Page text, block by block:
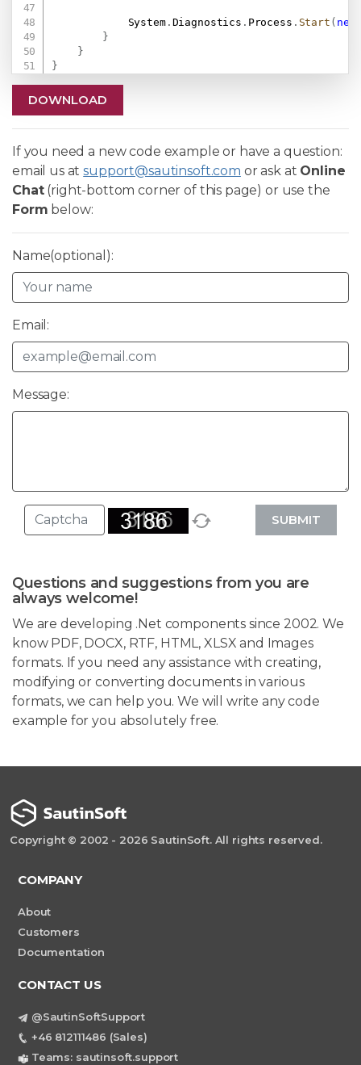
            System
. Diagnostics . Process . Start ( new
}
}
}
DOWNLOAD
If you need a new code example or have a question:
email us atsupport@sautinsoft.com or ask at Online
Chat(right-bottom corner of this page) or use the
Form below:
Name(optional):
Email:
Message:
SUBMIT
Questions and suggestions from you are
always welcome!
We are developing .Net components since 2002. We
know PDF, DOCX, RTF, HTML, XLSX and Images
formats. If you need any assistance with creating,
modifying or converting documents in various
formats, we can help you. We will write any code
example for you absolutely free.
Copyright © 2002 - 2026 SautinSoft. All rights reserved.
COMPANY
About
Customers
Documentation
CONTACT US
@SautinSoftSupport
+46 812111486 (Sales)
Teams: sautinsoft.support